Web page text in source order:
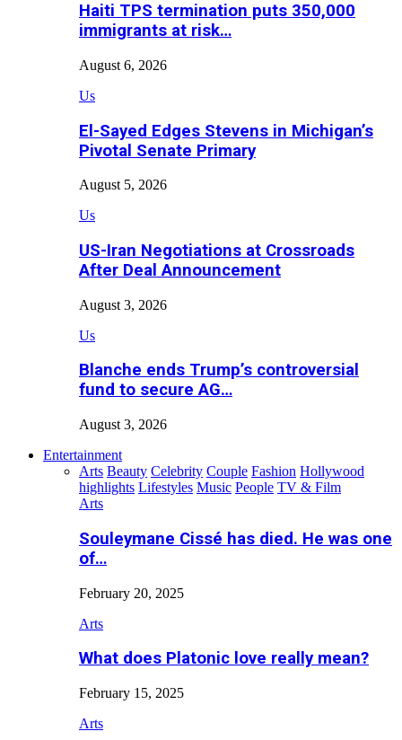
Haiti TPS termination puts 350,000
immigrants at risk…
August 6, 2026
Us
El-Sayed Edges Stevens in Michigan’s
Pivotal Senate Primary
August 5, 2026
Us
US-Iran Negotiations at Crossroads
After Deal Announcement
August 3, 2026
Us
Blanche ends Trump’s controversial
fund to secure AG…
August 3, 2026
Entertainment
Arts Beauty Celebrity Couple Fashion Hollywood
highlights Lifestyles Music People TV & Film
Arts
Souleymane Cissé has died. He was one
of…
February 20, 2025
Arts
What does Platonic love really mean?
February 15, 2025
Arts